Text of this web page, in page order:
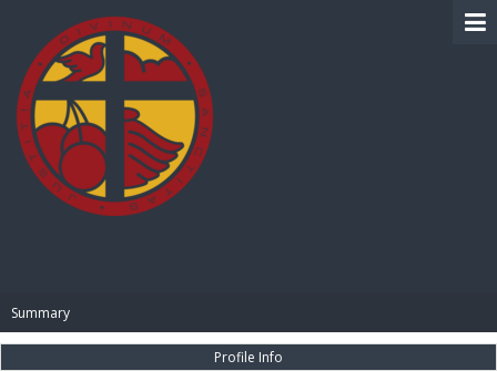
Summary
Profile Info